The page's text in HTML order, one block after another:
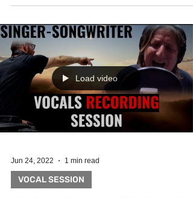
Load video
Jun 24, 2022 1 min read